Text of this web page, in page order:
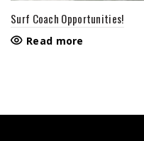
Surf Coach Opportunities!
Read more